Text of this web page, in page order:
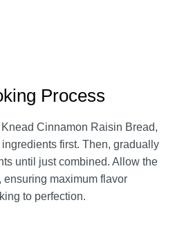
Process
Cinnamon Raisin Bread,
first. Then, gradually
until just combined. Allow the
maximum flavor
to perfection.